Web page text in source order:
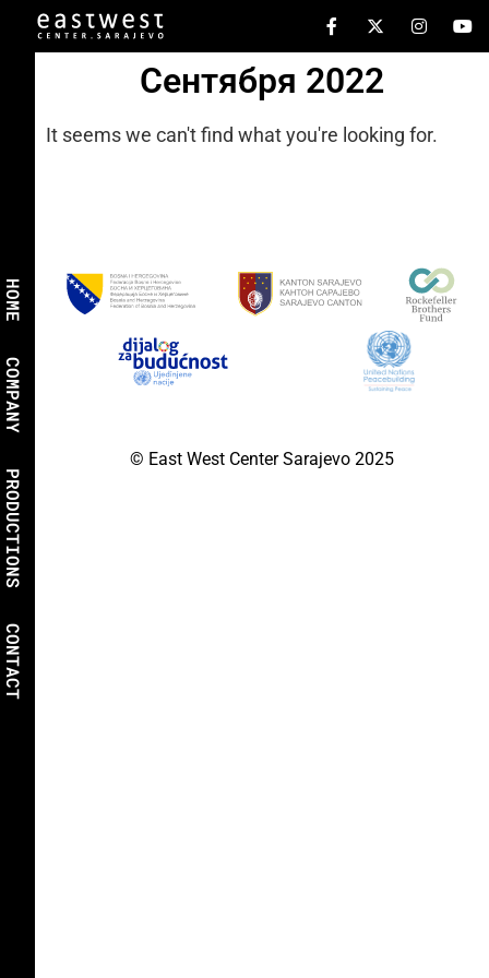
HOME
COMPANY
PRODUCTIONS
CONTACT
Сентября 2022
It seems we can't find what you're looking for.
© East West Center Sarajevo 2025